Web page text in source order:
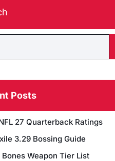
Posts
27 Quarterback Ratings
3.29 Bossing Guide
Weapon Tier List